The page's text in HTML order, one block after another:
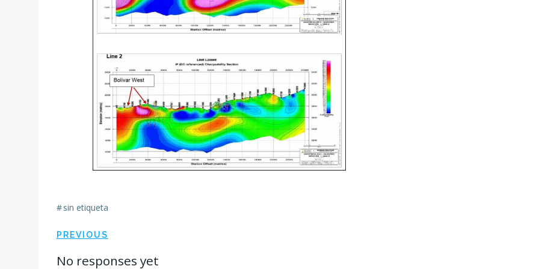
#sin etiqueta
Navegación
PREVIOUS
No responses yet